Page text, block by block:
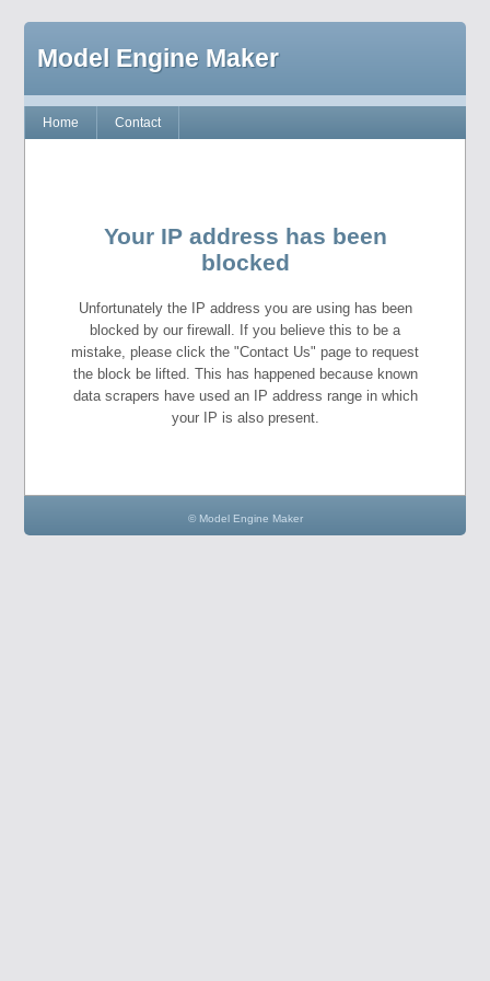
Model Engine Maker
Home Contact
Your IP address has been
blocked
Unfortunately the IP address you are using has been
blocked by our firewall. If you believe this to be a
mistake, please click the "Contact Us" page to request
the block be lifted. This has happened because known
data scrapers have used an IP address range in which
your IP is also present.
© Model Engine Maker